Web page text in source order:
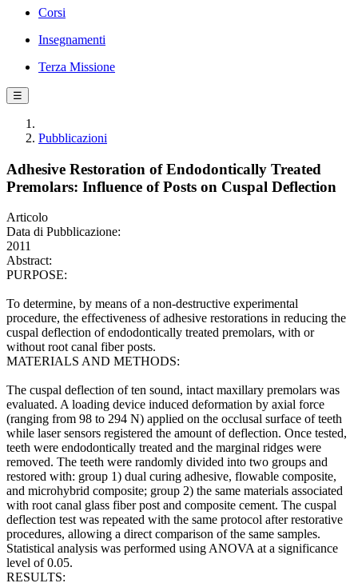
Corsi
Insegnamenti
Terza Missione
☰
Pubblicazioni
Adhesive Restoration of Endodontically Treated
Premolars: Influence of Posts on Cuspal Deflection
Articolo
Data di Pubblicazione:
2011
Abstract:
PURPOSE:
To determine, by means of a non-destructive experimental
procedure, the effectiveness of adhesive restorations in reducing the
cuspal deflection of endodontically treated premolars, with or
without root canal fiber posts.
MATERIALS AND METHODS:
The cuspal deflection of ten sound, intact maxillary premolars was
evaluated. A loading device induced deformation by axial force
(ranging from 98 to 294 N) applied on the occlusal surface of teeth
while laser sensors registered the amount of deflection. Once tested,
teeth were endodontically treated and the marginal ridges were
removed. The teeth were randomly divided into two groups and
restored with: group 1) dual curing adhesive, flowable composite,
and microhybrid composite; group 2) the same materials associated
with root canal glass fiber post and composite cement. The cuspal
deflection test was repeated with the same protocol after restorative
procedures, allowing a direct comparison of the same samples.
Statistical analysis was performed using ANOVA at a significance
level of 0.05.
RESULTS: